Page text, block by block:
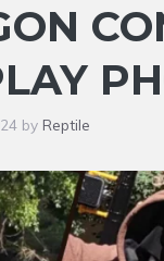
by Reptile